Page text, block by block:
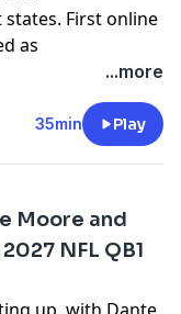
states. First online
as
in 14 days.
Call 1-
(CO, IA, MD, MI,
ccpg.org/chat
(WY, KS) or
STOP (LA), 1-
(NY), TN
...more
35min Play
Moore and
NFL QB1